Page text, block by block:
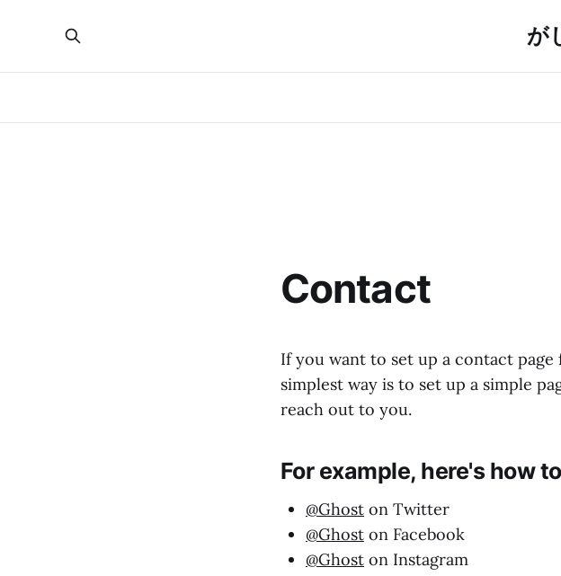
が
Contact
If you want to set up a contact
simplest way is to set up a simple
reach out to you.
For example, here's how
@Ghost on Twitter
@Ghost on Facebook
@Ghost on Instagram